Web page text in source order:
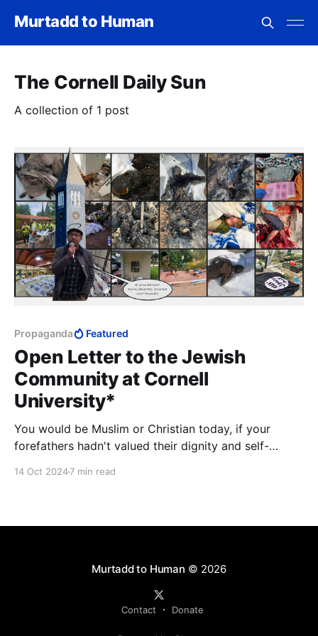
Murtadd to Human
The Cornell Daily Sun
A collection of 1 post
Propaganda Featured
Open Letter to the Jewish
Community at Cornell
University*
You would be Muslim or Christian today, if your
forefathers hadn't valued their dignity and self-
14 Oct 20247 min read
Murtadd to Human © 2026
Contact Donate